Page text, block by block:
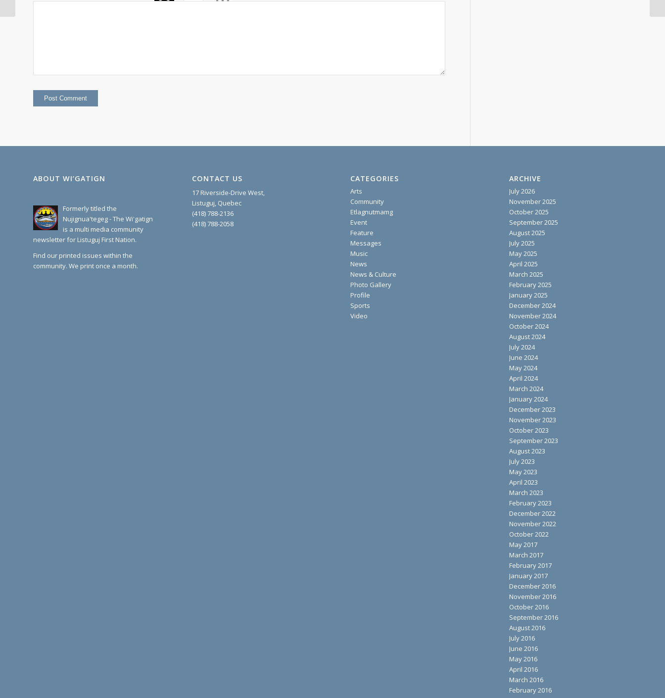
+ =
ABOUT WI’GATIGN
Formerly titled the
Nujignua'tegeg - The Wi'gatign
is a multi media community
newsletter for Listuguj First Nation.
Find our printed issues within the
community. We print once a month.
CONTACT US
17 Riverside-Drive West,
Listuguj, Quebec
(418) 788-2136
(418) 788-2058
CATEGORIES
Arts
Community
Etlagnutmamg
Event
Feature
Messages
Music
News
News & Culture
Photo Gallery
Profile
Sports
Video
ARCHIVE
July 2026
November 2025
October 2025
September 2025
August 2025
July 2025
May 2025
April 2025
March 2025
February 2025
January 2025
December 2024
November 2024
October 2024
August 2024
July 2024
June 2024
May 2024
April 2024
March 2024
January 2024
December 2023
November 2023
October 2023
September 2023
August 2023
July 2023
May 2023
April 2023
March 2023
February 2023
December 2022
November 2022
October 2022
May 2017
March 2017
February 2017
January 2017
December 2016
November 2016
October 2016
September 2016
August 2016
July 2016
June 2016
May 2016
April 2016
March 2016
February 2016